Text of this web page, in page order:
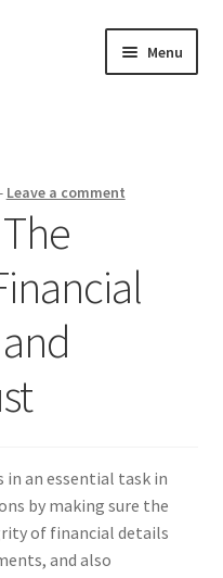
Menu
Leave a comment
an essential task in
by making sure the
of financial details
and also